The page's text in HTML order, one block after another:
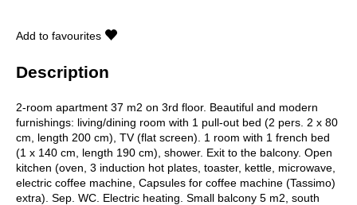
Add to favourites
Description
2-room apartment 37 m2 on 3rd floor. Beautiful and modern
furnishings: living/dining room with 1 pull-out bed (2 pers. 2 x 80
cm, length 200 cm), TV (flat screen). 1 room with 1 french bed
(1 x 140 cm, length 190 cm), shower. Exit to the balcony. Open
kitchen (oven, 3 induction hot plates, toaster, kettle, microwave,
electric coffee machine, Capsules for coffee machine (Tassimo)
extra). Sep. WC. Electric heating. Small balcony 5 m2, south